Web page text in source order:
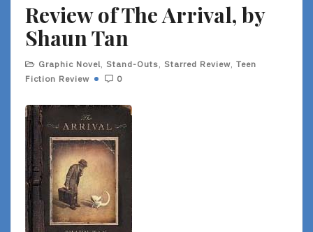
Review of The Arrival, by
Shaun Tan
Graphic Novel, Stand-Outs, Starred Review, Teen
Fiction Review
0